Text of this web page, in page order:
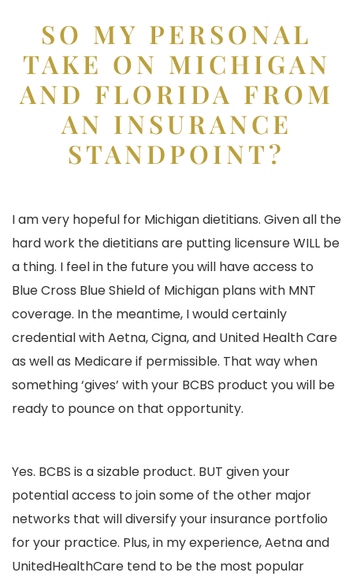
SO MY PERSONAL
TAKE ON MICHIGAN
AND FLORIDA FROM
AN INSURANCE
STANDPOINT?
I am very hopeful for Michigan dietitians. Given all the
hard work the dietitians are putting licensure WILL be
a thing. I feel in the future you will have access to
Blue Cross Blue Shield of Michigan plans with MNT
coverage. In the meantime, I would certainly
credential with Aetna, Cigna, and United Health Care
as well as Medicare if permissible. That way when
something ‘gives’ with your BCBS product you will be
ready to pounce on that opportunity.
Yes. BCBS is a sizable product. BUT given your
potential access to join some of the other major
networks that will diversify your insurance portfolio
for your practice. Plus, in my experience, Aetna and
UnitedHealthCare tend to be the most popular